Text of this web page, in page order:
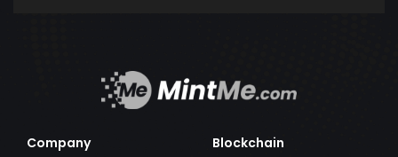
Company
Blockchain